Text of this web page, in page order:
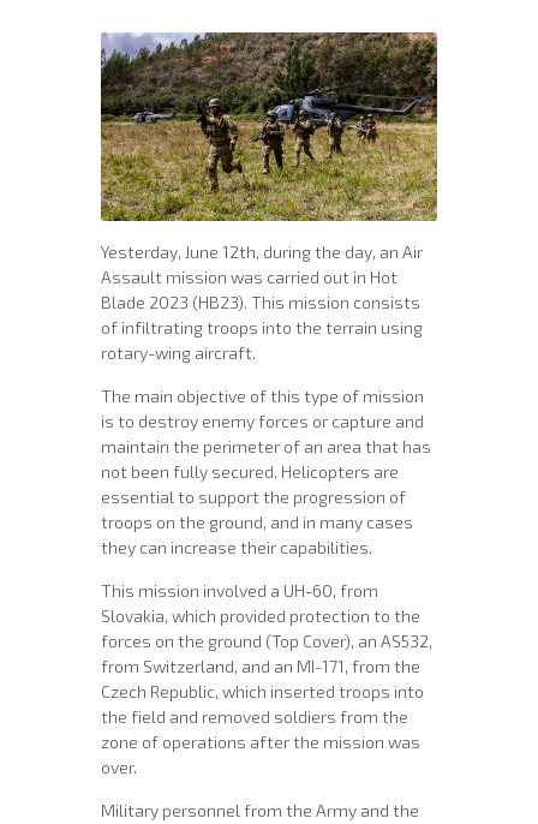
Yesterday, June 12th, during the day, an Air
Assault mission was carried out in Hot
Blade 2023 (HB23). This mission consists
of infiltrating troops into the terrain using
rotary-wing aircraft.
The main objective of this type of mission
is to destroy enemy forces or capture and
maintain the perimeter of an area that has
not been fully secured. Helicopters are
essential to support the progression of
troops on the ground, and in many cases
they can increase their capabilities.
This mission involved a UH-60, from
Slovakia, which provided protection to the
forces on the ground (Top Cover), an AS532,
from Switzerland, and an MI-171, from the
Czech Republic, which inserted troops into
the field and removed soldiers from the
zone of operations after the mission was
over.
Military personnel from the Army and the